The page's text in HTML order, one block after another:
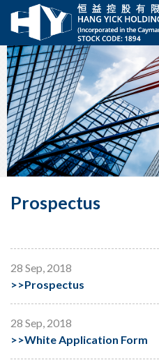
Prospectus
28 Sep, 2018
>>Prospectus
28 Sep, 2018
>>White Application Form